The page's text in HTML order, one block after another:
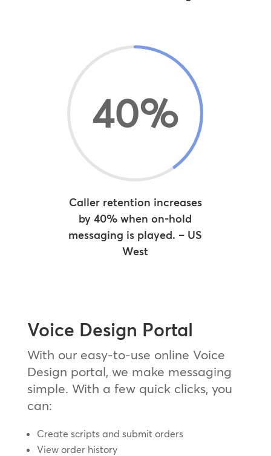
40%
Caller retention increases
by 40% when on-hold
messaging is played. – US
West
Voice Design Portal
With our easy-to-use online Voice
Design portal, we make messaging
simple. With a few quick clicks, you
can:
Create scripts and submit orders
View order history